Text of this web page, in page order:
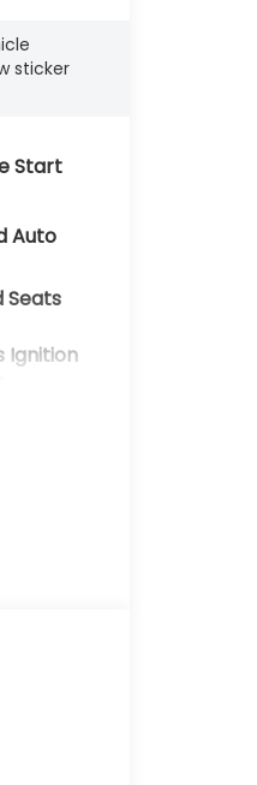
sticker
Start
Auto
Seats
Ignition